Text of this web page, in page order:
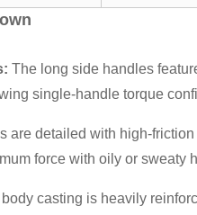
The long side handles
single-handle torque
are detailed with high-
force with oily or sweaty
casting is heavily